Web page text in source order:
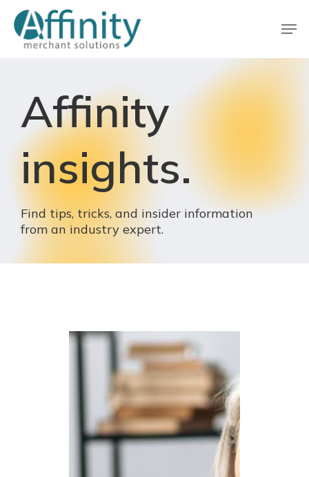
main
content
Affinity
insights.
Find tips, tricks, and insider information
from an industry expert.
Menu